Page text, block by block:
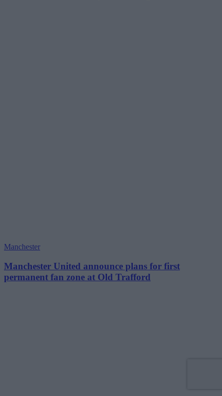
Manchester
Manchester United announce plans for first
permanent fan zone at Old Trafford